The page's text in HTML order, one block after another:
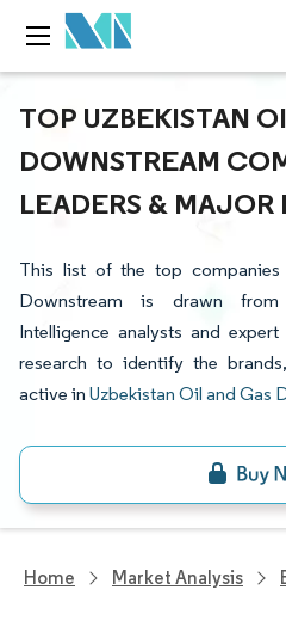
TOP UZBEKISTAN
DOWNSTREAM
LEADERS & MAJOR
This list of the top
Downstream is drawn
Intelligence analysts and
research to identify the
active in Uzbekistan Oil and Gas
Home Market Analysis